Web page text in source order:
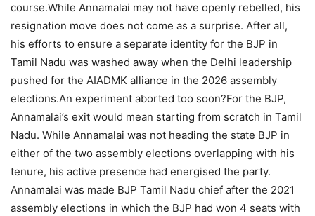
course.While Annamalai may not have openly rebelled, his
resignation move does not come as a surprise. After all,
his efforts to ensure a separate identity for the BJP in
Tamil Nadu was washed away when the Delhi leadership
pushed for the AIADMK alliance in the 2026 assembly
elections.An experiment aborted too soon?For the BJP,
Annamalai’s exit would mean starting from scratch in Tamil
Nadu. While Annamalai was not heading the state BJP in
either of the two assembly elections overlapping with his
tenure, his active presence had energised the party.
Annamalai was made BJP Tamil Nadu chief after the 2021
assembly elections in which the BJP had won 4 seats with